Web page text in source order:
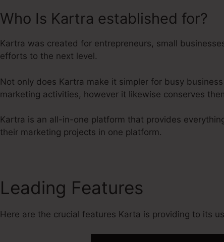
Who Is Kartra established for?
Kartra was created for entrepreneurs, small
efforts to the next level.
Not only does Kartra make it simpler for busy
marketing activities, however it likewise conserves
Kartra is an all-in-one platform that provides
their marketing projects in one platform.
Leading Features
Here are the crucial features Karta is providing to its